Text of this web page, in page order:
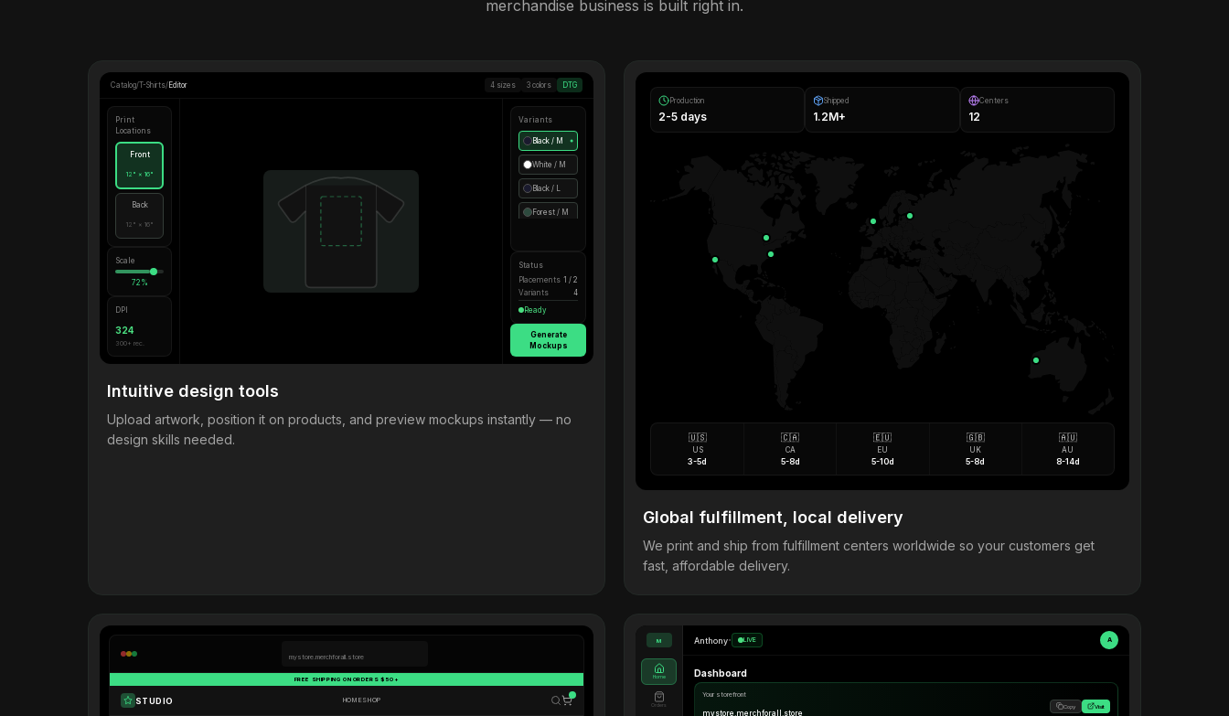
merchandise business is built right in.
Catalog/T-Shirts/ Editor 4 sizes 3 colors DTG
Print
Locations
Front
12" × 16"
Back
12" × 16"
Scale
72%
DPI
324
300+ rec.
Variants
Black / M ●
White / M
Black / L
Forest / M
Status
Placements 1 / 2
Variants
4
Ready
Generate
Mockups
Intuitive design tools
Upload artwork, position it on products, and preview mockups instantly — no
design skills needed.
Production
2-5 days
Shipped
1.2M+
Centers
12
🇺🇸
US
3-5d
🇨🇦
CA
5-8d
🇪🇺
EU
5-10d
🇬🇧
UK
5-8d
🇦🇺
AU
8-14d
Global fulfillment, local delivery
We print and ship from fulfillment centers worldwide so your customers get
fast, affordable delivery.
mystore.merchforall.store
FREE SHIPPING ON ORDERS $50+
STUDIO HOMESHOP
M
Home
Orders
Anthony• LIVE A
Dashboard
Your storefront
mystore.merchforall.store
Copy Visit